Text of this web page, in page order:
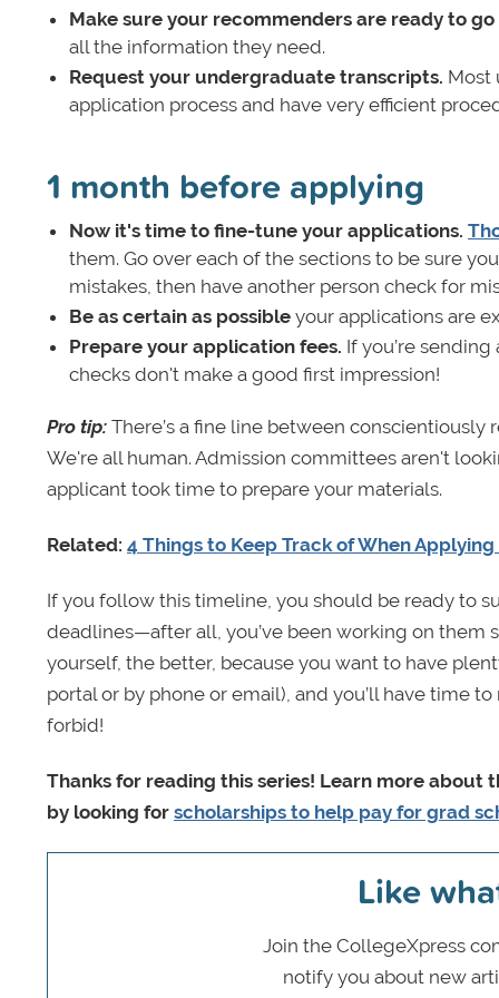
Make sure your recommenders are ready to go
all the information they need.
Request your undergraduate transcripts. Most
application process and have very efficient
1 month before applying
Now it's time to fine-tune your applications.
them. Go over each of the sections to be sure
mistakes, then have another person check for
Be as certain as possible your applications are
Prepare your application fees. If you’re
checks don't make a good first impression!
Pro tip: There’s a fine line between
We're all human. Admission committees aren't
applicant took time to prepare your materials.
Related: 4 Things to Keep Track of When
If you follow this timeline, you should be ready to
deadlines—after all, you’ve been working on them
yourself, the better, because you want to have
portal or by phone or email), and you’ll have time
forbid!
Thanks for reading this series! Learn more about
by looking for scholarships to help pay for grad
Like
Join the CollegeXpress
notify you about new